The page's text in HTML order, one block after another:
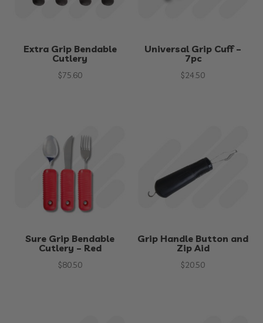
Extra Grip Bendable
Cutlery
$75.60
Universal Grip Cuff –
7pc
$24.50
Sure Grip Bendable
Cutlery – Red
$80.50
Grip Handle Button and
Zip Aid
$20.50